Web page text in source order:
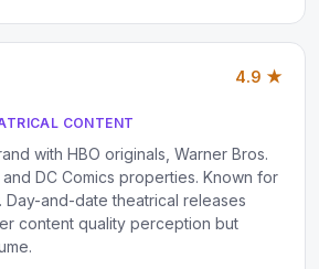
4.9 ★
CONTENT
with HBO originals, Warner Bros.
DC Comics properties. Known for
Day-and-date theatrical releases
content quality perception but